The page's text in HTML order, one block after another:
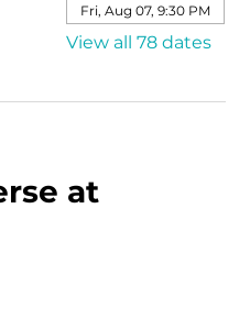
Fri, Aug 07, 9:30 PM
View all 78 dates
at